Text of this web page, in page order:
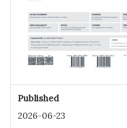
Published
2026-06-23